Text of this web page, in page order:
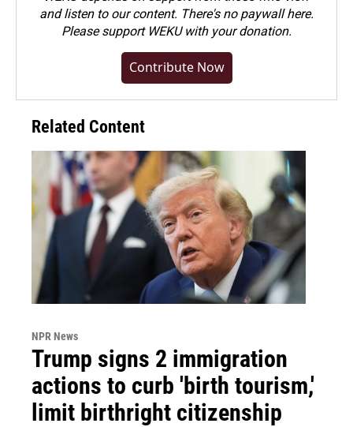
and listen to our content. There's no paywall here.
Pleasesupport WEKU with your donation.
Contribute Now
Related Content
NPR News
Trump signs 2 immigration
actions to curb 'birth tourism,'
limit birthright citizenship